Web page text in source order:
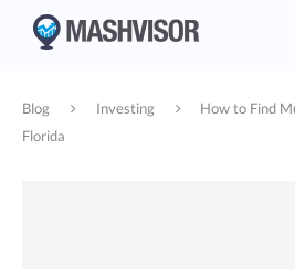
Blog Investing
How to Find
Florida